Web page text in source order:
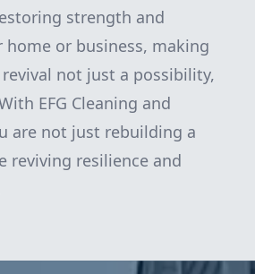
strength and
or business, making
not just a possibility,
EFG Cleaning and
are not just rebuilding a
reviving resilience and